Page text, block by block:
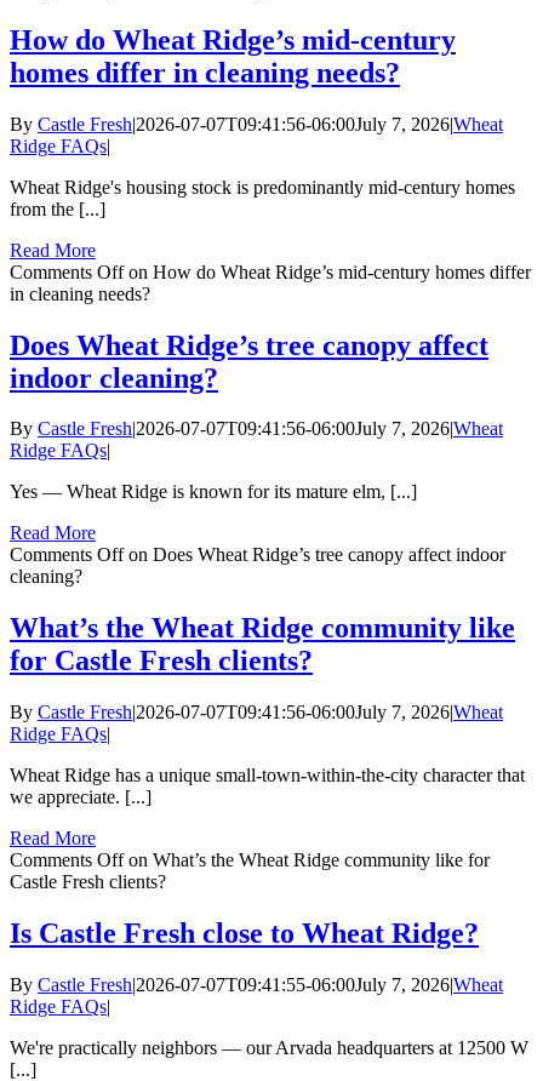
How do Wheat Ridge’s mid-century
homes differ in cleaning needs?
By Castle Fresh|2026-07-07T09:41:56-06:00July 7, 2026|Wheat
Ridge FAQs|
Wheat Ridge's housing stock is predominantly mid-century homes
from the [...]
Read More
Comments Offon How do Wheat Ridge’s mid-century homes differ
in cleaning needs?
Does Wheat Ridge’s tree canopy affect
indoor cleaning?
By Castle Fresh|2026-07-07T09:41:56-06:00July 7, 2026|Wheat
Ridge FAQs|
Yes — Wheat Ridge is known for its mature elm, [...]
Read More
Comments Offon Does Wheat Ridge’s tree canopy affect indoor
cleaning?
What’s the Wheat Ridge community like
for Castle Fresh clients?
By Castle Fresh|2026-07-07T09:41:56-06:00July 7, 2026|Wheat
Ridge FAQs|
Wheat Ridge has a unique small-town-within-the-city character that
we appreciate. [...]
Read More
Comments Offon What’s the Wheat Ridge community like for
Castle Fresh clients?
Is Castle Fresh close to Wheat Ridge?
By Castle Fresh|2026-07-07T09:41:55-06:00July 7, 2026|Wheat
Ridge FAQs|
We're practically neighbors — our Arvada headquarters at 12500 W
[...]